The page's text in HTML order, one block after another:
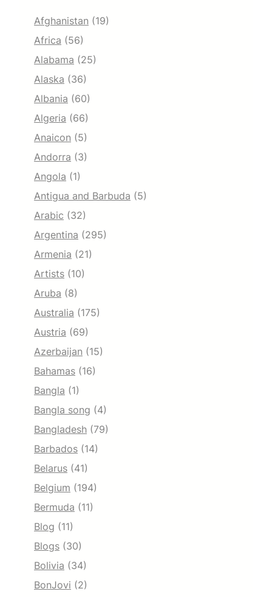
Afghanistan (19)
Africa (56)
Alabama (25)
Alaska (36)
Albania (60)
Algeria (66)
Anaicon (5)
Andorra (3)
Angola (1)
Antigua and Barbuda (5)
Arabic (32)
Argentina (295)
Armenia (21)
Artists (10)
Aruba (8)
Australia (175)
Austria (69)
Azerbaijan (15)
Bahamas (16)
Bangla (1)
Bangla song (4)
Bangladesh (79)
Barbados (14)
Belarus (41)
Belgium (194)
Bermuda (11)
Blog (11)
Blogs (30)
Bolivia (34)
BonJovi (2)